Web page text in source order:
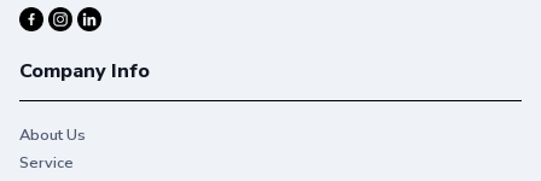
Company Info
About Us
Service